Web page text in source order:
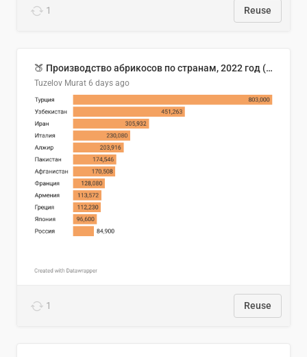
1 Reuse
🍑 Производство абрикосов по странам, 2022 год (тонн)
Tuzelov Murat 6 days ago
1 Reuse